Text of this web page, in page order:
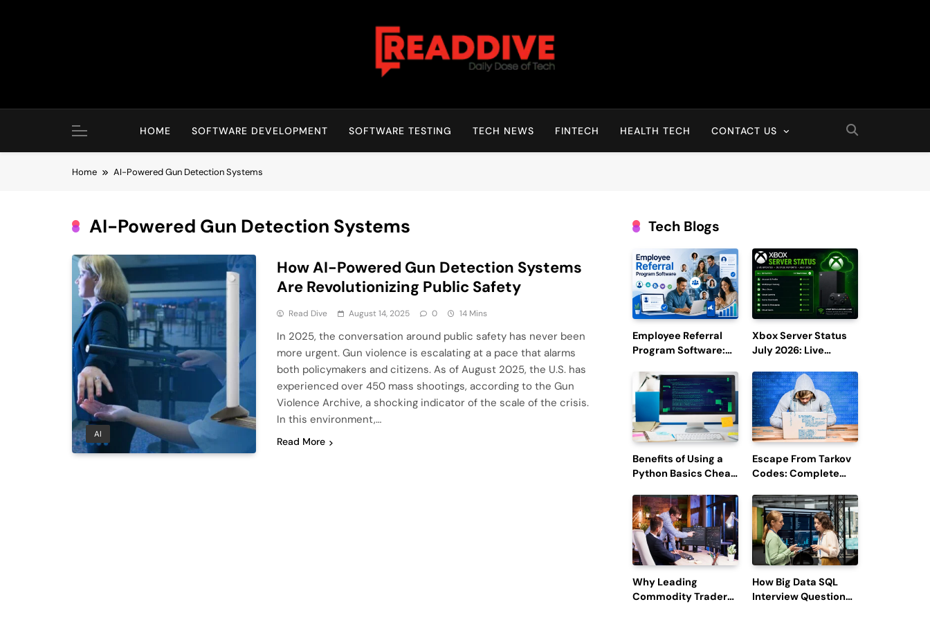
Read Dive
HOME SOFTWARE DEVELOPMENT SOFTWARE TESTING TECH NEWS FINTECH HEALTH TECH CONTACT US
Home AI-Powered Gun Detection Systems
AI-Powered Gun Detection Systems
AI
How AI-Powered Gun Detection Systems
Are Revolutionizing Public Safety
Read Dive August 14, 2025 0 14 Mins
In 2025, the conversation around public safety has never been
more urgent. Gun violence is escalating at a pace that alarms
both policymakers and citizens. As of August 2025, the U.S. has
experienced over 450 mass shootings, according to the Gun
Violence Archive, a shocking indicator of the scale of the crisis.
In this environment,…
Read More
Tech Blogs
Employee Referral
Program Software:
Efficiency and
Employee
Engagement
Xbox Server Status
July 2026: Live
Reports
Benefits of Using a
Python Basics Cheat
Escape From Tarkov
Codes: Complete
Redemption, and
Latest Updates
Why Leading
Commodity Traders
How Big Data SQL
Interview Questions